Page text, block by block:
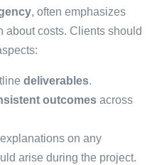
, often emphasizes
about costs. Clients should
deliverables.
outcomes across
on any
arise during the project.